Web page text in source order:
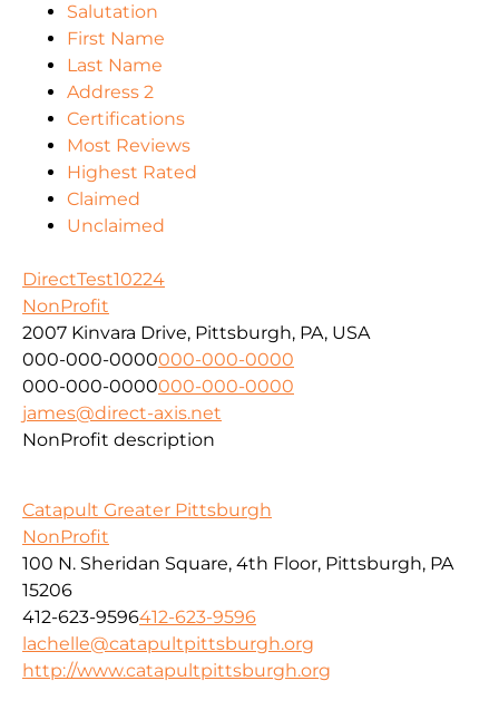
Salutation
First Name
Last Name
Address 2
Certifications
Most Reviews
Highest Rated
Claimed
Unclaimed
DirectTest10224
NonProfit
2007 Kinvara Drive, Pittsburgh, PA, USA
000-000-0000000-000-0000
000-000-0000000-000-0000
james@direct-axis.net
NonProfit description
Catapult Greater Pittsburgh
NonProfit
100 N. Sheridan Square, 4th Floor, Pittsburgh, PA
15206
412-623-9596412-623-9596
lachelle@catapultpittsburgh.org
http://www.catapultpittsburgh.org